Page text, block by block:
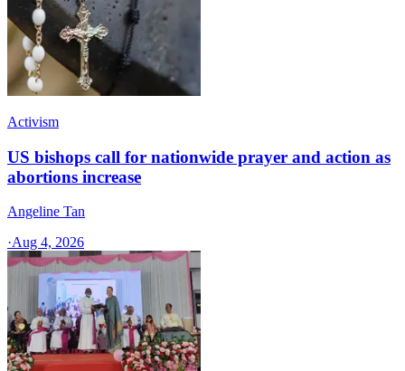
Activism
US bishops call for nationwide prayer and action as
abortions increase
Angeline Tan
·Aug 4, 2026